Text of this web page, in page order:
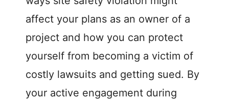
affect your plans as an owner of a
project and how you can protect
yourself from becoming a victim of
costly lawsuits and getting sued. By
your active engagement during